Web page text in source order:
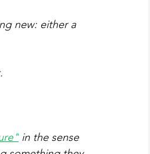
new: either a
in the sense